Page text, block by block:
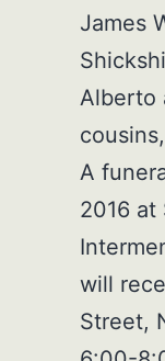
James
Alberto
A
2016 at
will
Street,